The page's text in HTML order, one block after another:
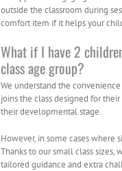
outside the classroom during
comfort item if it helps your
What if I have 2
class age group?
We understand the
joins the class designed for
their developmental stage.
However, in some cases where
Thanks to our small class
tailored guidance and extra